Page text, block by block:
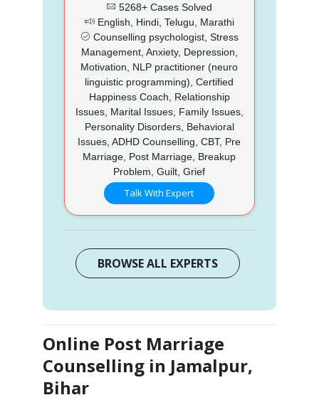
5268+ Cases Solved
English, Hindi, Telugu, Marathi
Counselling psychologist, Stress
Management, Anxiety, Depression,
Motivation, NLP practitioner (neuro
linguistic programming), Certified
Happiness Coach, Relationship
Issues, Marital Issues, Family Issues,
Personality Disorders, Behavioral
Issues, ADHD Counselling, CBT, Pre
Marriage, Post Marriage, Breakup
Problem, Guilt, Grief
Talk With Expert
BROWSE ALL EXPERTS
Online Post Marriage
Counselling in Jamalpur,
Bihar